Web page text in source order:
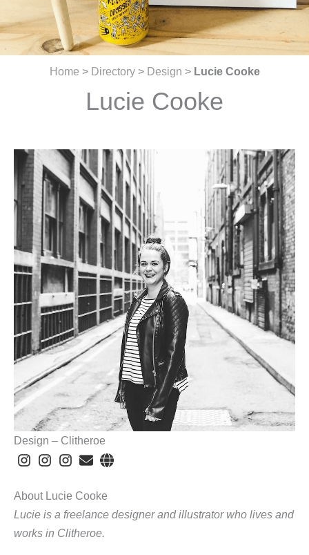
Home > Directory> Design > Lucie Cooke
Lucie Cooke
Design – Clitheroe
About Lucie Cooke
Lucie is a freelance designer and illustrator who lives and
works in Clitheroe.